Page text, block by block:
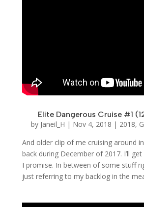
Elite Dangerous Cruise #1
by Janeil_H | Nov 4, 2018 | 2018,
And older clip of me cruising around
back during December of 2017. I’ll
I promise. In between of some stuff
just referring to my backlog in the